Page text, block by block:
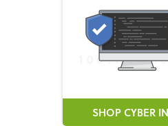
SHOP CYBER